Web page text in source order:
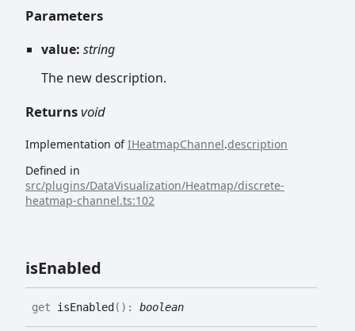
Parameters
value: string
The new description.
Returnsvoid
Implementation ofIHeatmapChannel.description
Defined in
src/plugins/DataVisualization/Heatmap/discrete-
heatmap-channel.ts:102
isEnabled
get isEnabled ( ) : boolean